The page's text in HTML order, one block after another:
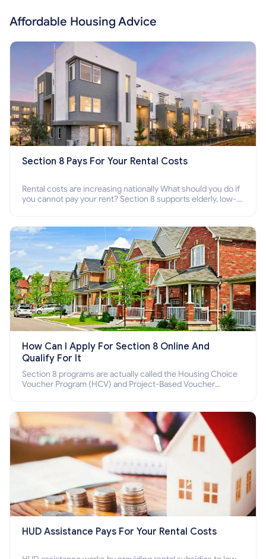
Affordable Housing Advice
Section 8 Pays For Your Rental Costs
Rental costs are increasing nationally What should you do if
you cannot pay your rent? Section 8 supports elderly, low-
How Can I Apply For Section 8 Online And
Qualify For It
Section 8 programs are actually called the Housing Choice
Voucher Program (HCV) and Project-Based Voucher
HUD Assistance Pays For Your Rental Costs